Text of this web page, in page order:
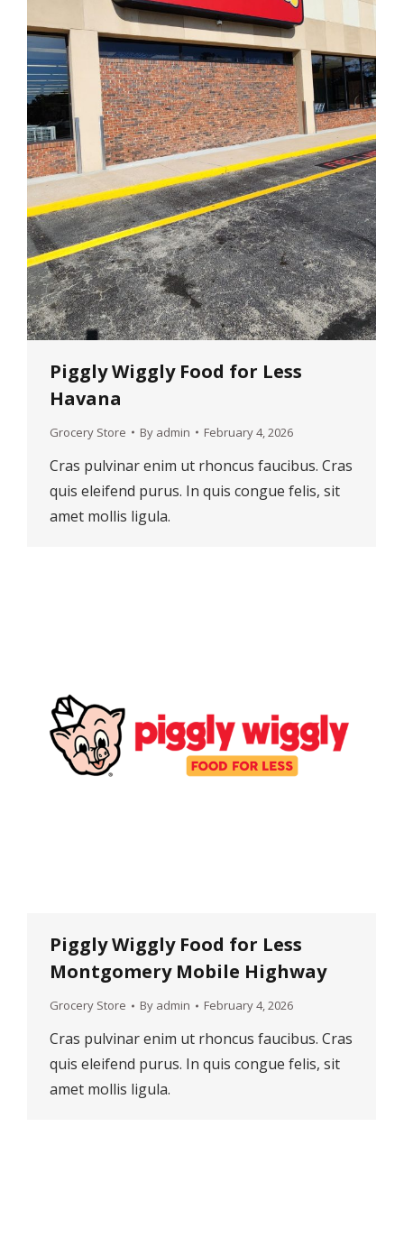
Piggly Wiggly Food for Less
Havana
Grocery Store By admin February 4, 2026
Cras pulvinar enim ut rhoncus faucibus. Cras
quis eleifend purus. In quis congue felis, sit
amet mollis ligula.
Piggly Wiggly Food for Less
Montgomery Mobile Highway
Grocery Store By admin February 4, 2026
Cras pulvinar enim ut rhoncus faucibus. Cras
quis eleifend purus. In quis congue felis, sit
amet mollis ligula.